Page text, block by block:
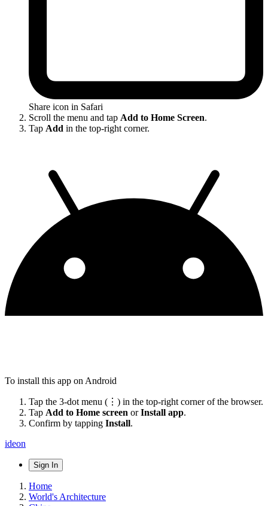
Share icon in Safari
Scroll the menu and tap Add to Home Screen.
Tap Add in the top-right corner.
To install this app on Android
Tap the 3-dot menu (⋮) in the top-right corner of the browser.
Tap Add to Home screen orInstall app.
Confirm by tapping Install.
ideon
Sign In
Home
World's Architecture